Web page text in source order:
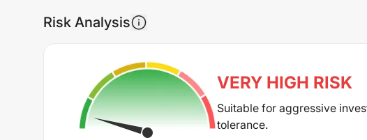
Risk Analysis
VERY HIGH RISK
Suitable for aggressive
tolerance.